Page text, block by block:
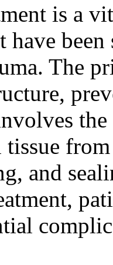
is a
have
The
tissue
and